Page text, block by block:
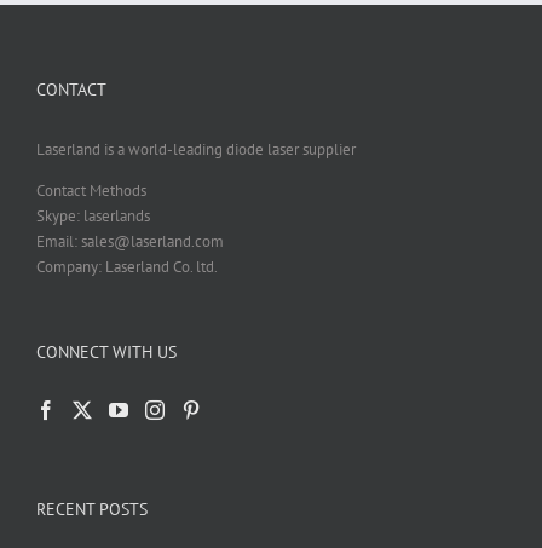
product
CONTACT
Laserland is a world-leading diode laser supplier
Contact Methods
Skype: laserlands
Email: sales@laserland.com
Company: Laserland Co. ltd.
CONNECT WITH US
RECENT POSTS